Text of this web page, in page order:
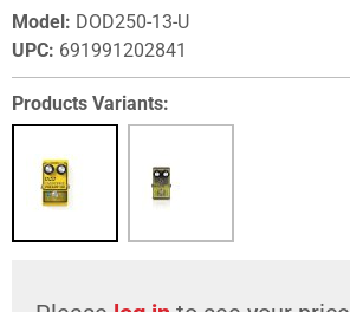
Model: DOD250-13-U
UPC: 691991202841
Products Variants: